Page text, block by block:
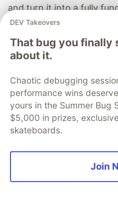
and turn it into a fully
in under 20 minutes.
Read more →
Kevin Odongo
I am here to learn.
my passion is to learn and
change and make human
DEV Takeovers
That bug you finally
about it.
Chaotic debugging
performance wins
yours in the Summer Bug
$5,000 in prizes,
skateboards.
Join